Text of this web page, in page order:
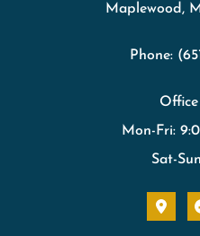
Maplewood,
Phone:
Mon-Fri:
Sat-